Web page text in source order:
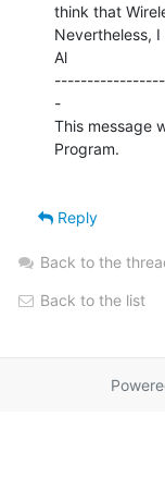
think that
Nevertheless,
Al
-
This message
Program.
Reply
Back to the
Back to the list